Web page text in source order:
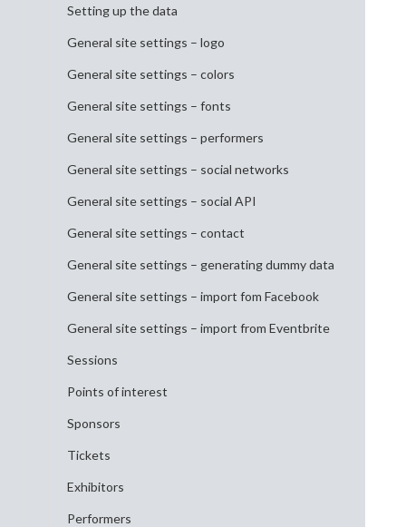
Setting up the data
General site settings – logo
General site settings – colors
General site settings – fonts
General site settings – performers
General site settings – social networks
General site settings – social API
General site settings – contact
General site settings – generating dummy data
General site settings – import fom Facebook
General site settings – import from Eventbrite
Sessions
Points of interest
Sponsors
Tickets
Exhibitors
Performers